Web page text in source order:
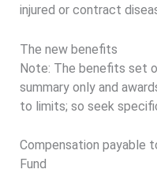
injured or contract
The new benefits
Note: The benefits set
summary only and
to limits; so seek
Compensation payable
Fund